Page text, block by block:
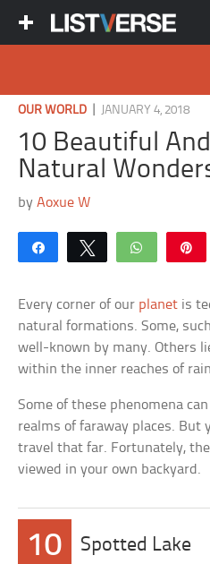
OUR WORLD JANUARY 4, 2018
10 Beautiful
Natural
byAoxue W
Share Tweet WhatsApp
Every corner of our planet is
natural formations. Some,
well-known by many. Others
within the inner reaches of
Some of these phenomena
realms of faraway places. But
travel that far. Fortunately,
viewed in your own backyard.
10 Spotted Lake